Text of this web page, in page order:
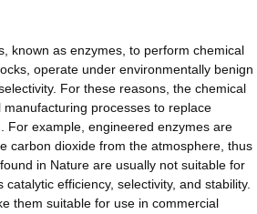
known as enzymes, to perform chemical
operate under environmentally benign
For these reasons, the chemical
processes to replace
For example, engineered enzymes are
carbon dioxide from the atmosphere, thus
in Nature are usually not suitable for
efficiency, selectivity, and stability.
them suitable for use in commercial